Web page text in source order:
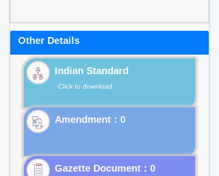
Other Details
Indian Standard
Click to download
Gazette Document : 0